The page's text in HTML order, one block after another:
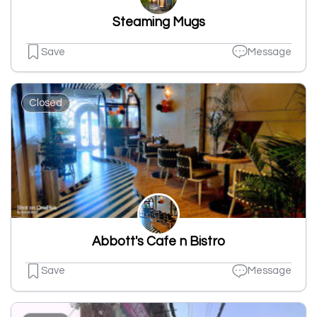
Steaming Mugs
Save Message
Closed
Abbott's Cafe n Bistro
Save Message